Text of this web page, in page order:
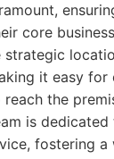
core
it easy for
the
is
fostering a